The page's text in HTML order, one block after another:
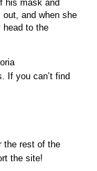
his mask and
out, and when she
head to the
If you can’t find
the rest of the
the site!